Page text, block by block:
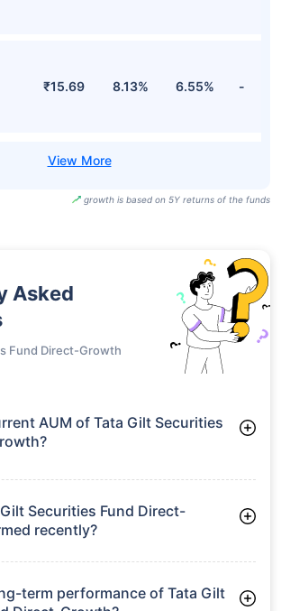
₹15.69 8.13% 6.55% -
growth is based on 5Y returns of the funds
Asked
Fund Direct-Growth
AUM of Tata Gilt Securities
worth ₹919.8 crore
Securities Fund Direct-
recently?
term performance of Tata Gilt